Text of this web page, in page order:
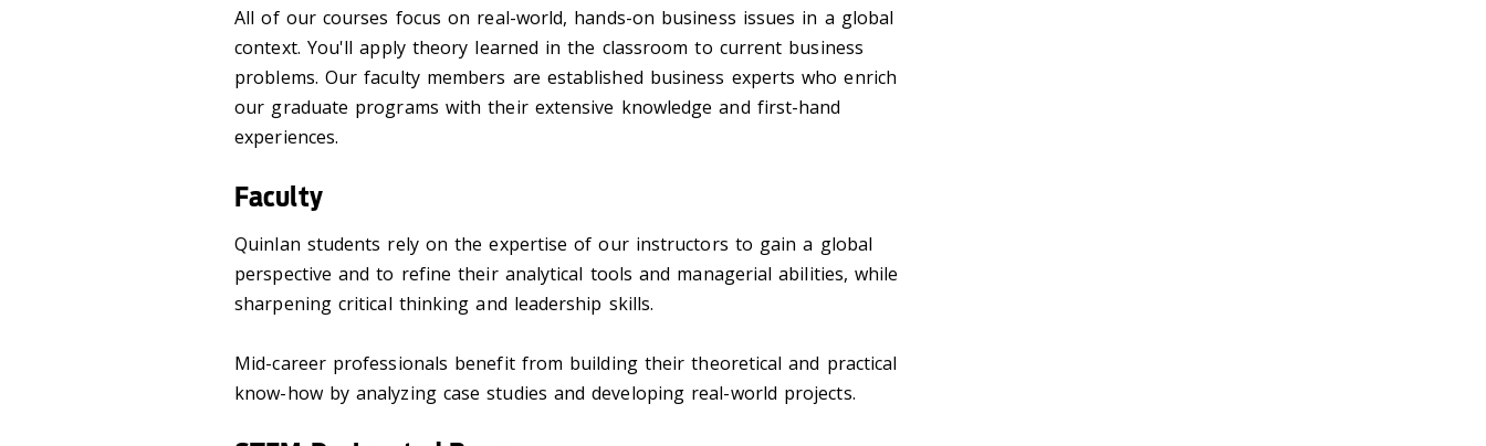
All of our courses focus on real-world, hands-on business issues in a global
context. You'll apply theory learned in the classroom to current business
problems. Our faculty members are established business experts who enrich
our graduate programs with their extensive knowledge and first-hand
experiences.
Faculty
Quinlan students rely on the expertise of our instructors to gain a global
perspective and to refine their analytical tools and managerial abilities, while
sharpening critical thinking and leadership skills.
Mid-career professionals benefit from building their theoretical and practical
know-how by analyzing case studies and developing real-world projects.